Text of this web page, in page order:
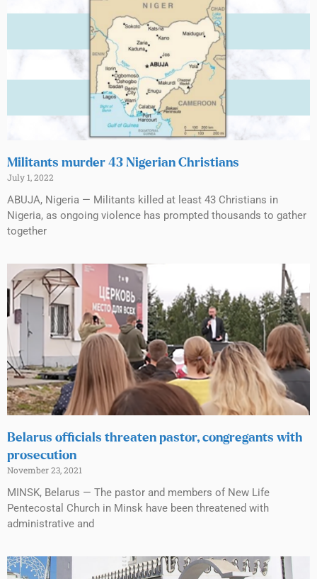
Militants murder 43 Nigerian Christians
July 1, 2022
ABUJA, Nigeria — Militants killed at least 43 Christians in
Nigeria, as ongoing violence has prompted thousands to gather
together
Belarus officials threaten pastor, congregants with
prosecution
November 23, 2021
MINSK, Belarus — The pastor and members of New Life
Pentecostal Church in Minsk have been threatened with
administrative and